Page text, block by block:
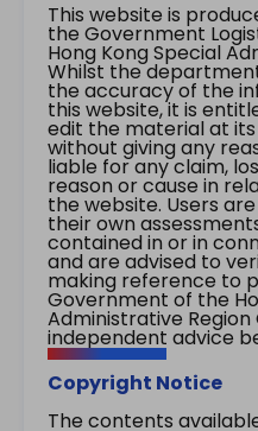
This website is
the Government
Hong Kong Special
Whilst the
the accuracy of the
this website, it is
edit the material at
without giving any
liable for any claim,
reason or cause in
the website. Users
their own
contained in or in
and are advised to
making reference to
Government of the
Administrative
independent advice
Copyright Notice
The contents